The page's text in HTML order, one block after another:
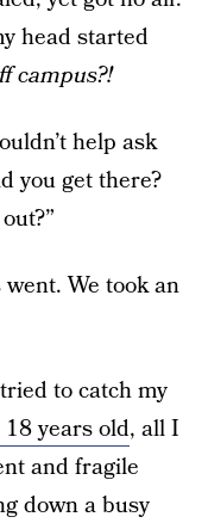
head started
campus?!
help ask
you get there?
We took an
to catch my
years old, all I
and fragile
down a busy